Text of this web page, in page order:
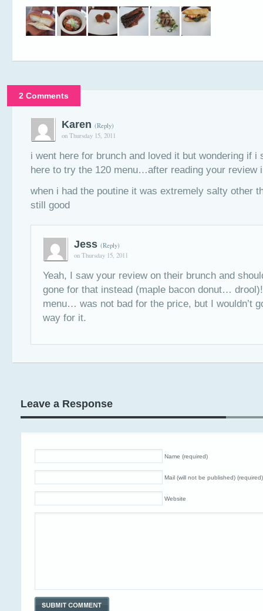
2 Comments
Karen (Reply)
on Thursday 15, 2011
i went here for brunch and loved it but wondering if i
here to try the 120 menu…after reading your review
when i had the poutine it was extremely salty other
still good
Jess (Reply)
on Thursday 15, 2011
Yeah, I saw your review on their brunch and
gone for that instead (maple bacon donut…
menu… was not bad for the price, but I wouldn’t
way for it.
Leave a Response
Name (required)
Mail (will not be published) (required)
Website